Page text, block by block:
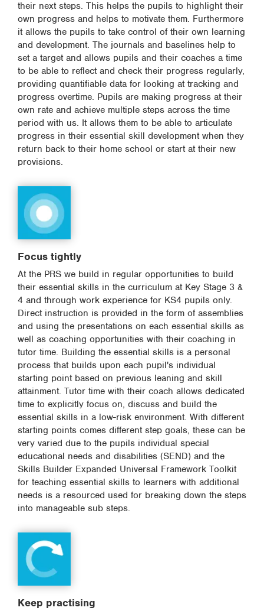
their next steps. This helps the pupils to highlight their
own progress and helps to motivate them. Furthermore
it allows the pupils to take control of their own learning
and development. The journals and baselines help to
set a target and allows pupils and their coaches a time
to be able to reflect and check their progress regularly,
providing quantifiable data for looking at tracking and
progress overtime. Pupils are making progress at their
own rate and achieve multiple steps across the time
period with us. It allows them to be able to articulate
progress in their essential skill development when they
return back to their home school or start at their new
provisions.
Focus tightly
At the PRS we build in regular opportunities to build
their essential skills in the curriculum at Key Stage 3 &
4 and through work experience for KS4 pupils only.
Direct instruction is provided in the form of assemblies
and using the presentations on each essential skills as
well as coaching opportunities with their coaching in
tutor time. Building the essential skills is a personal
process that builds upon each pupil's individual
starting point based on previous leaning and skill
attainment. Tutor time with their coach allows dedicated
time to explicitly focus on, discuss and build the
essential skills in a low-risk environment. With different
starting points comes different step goals, these can be
very varied due to the pupils individual special
educational needs and disabilities (SEND) and the
Skills Builder Expanded Universal Framework Toolkit
for teaching essential skills to learners with additional
needs is a resourced used for breaking down the steps
into manageable sub steps.
Keep practising